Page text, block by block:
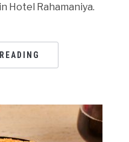
Hotel Rahamaniya.